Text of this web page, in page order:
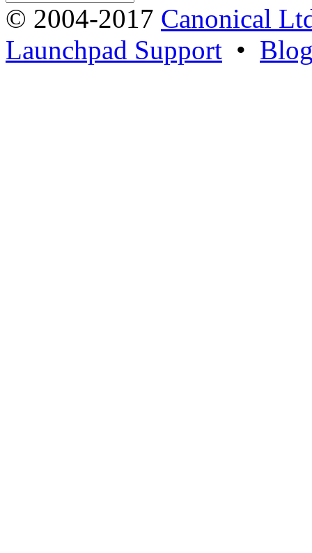
© 2004-2017 Canonical
Launchpad Support •